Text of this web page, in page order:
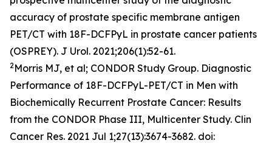
accuracy of prostate specific membrane antigen
PET/CT with 18F-DCFPyL in prostate cancer patients
(OSPREY). J Urol. 2021;206(1):52-61.
2Morris MJ, et al; CONDOR Study Group. Diagnostic
Performance of 18F-DCFPyL-PET/CT in Men with
Biochemically Recurrent Prostate Cancer: Results
from the CONDOR Phase III, Multicenter Study. Clin
Cancer Res. 2021 Jul 1;27(13):3674-3682. doi: